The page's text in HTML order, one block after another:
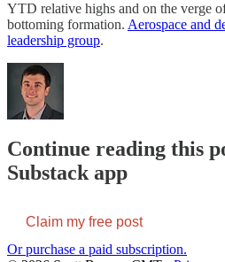
YTD relative highs and on the verge
bottoming formation. Aerospace and
leadership group.
Continue reading this
Substack app
Claim my free post
Or purchase a paid subscription.